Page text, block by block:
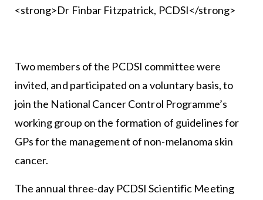
<strong>Dr Finbar Fitzpatrick, PCDSI</strong>
Two members of the PCDSI committee were
invited, and participated on a voluntary basis, to
join the National Cancer Control Programme’s
working group on the formation of guidelines for
GPs for the management of non-melanoma skin
cancer.
The annual three-day PCDSI Scientific Meeting